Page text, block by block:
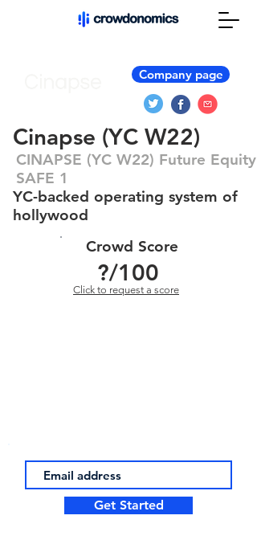
Company page
Cinapse (YC W22)
CINAPSE (YC W22) Future Equity
SAFE 1
YC-backed operating system of
hollywood
Crowd Score
?/100
Click to request a score
Get Started